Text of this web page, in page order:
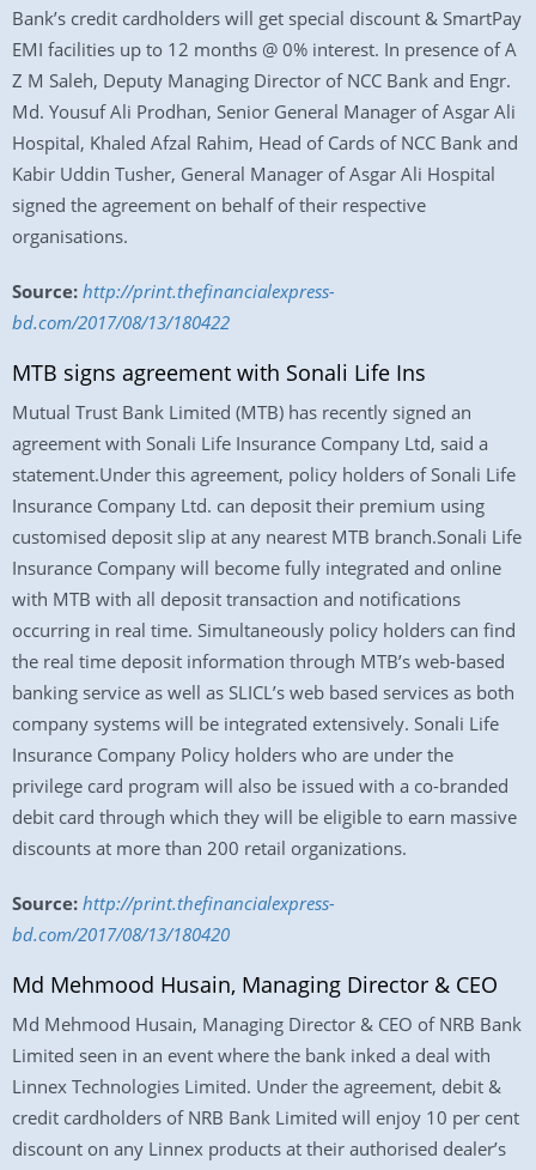
Bank’s credit cardholders will get special discount & SmartPay
EMI facilities up to 12 months @ 0% interest. In presence of A
Z M Saleh, Deputy Managing Director of NCC Bank and Engr.
Md. Yousuf Ali Prodhan, Senior General Manager of Asgar Ali
Hospital, Khaled Afzal Rahim, Head of Cards of NCC Bank and
Kabir Uddin Tusher, General Manager of Asgar Ali Hospital
signed the agreement on behalf of their respective
organisations.
Source: http://print.thefinancialexpress-
bd.com/2017/08/13/180422
MTB signs agreement with Sonali Life Ins
Mutual Trust Bank Limited (MTB) has recently signed an
agreement with Sonali Life Insurance Company Ltd, said a
statement.Under this agreement, policy holders of Sonali Life
Insurance Company Ltd. can deposit their premium using
customised deposit slip at any nearest MTB branch.Sonali Life
Insurance Company will become fully integrated and online
with MTB with all deposit transaction and notifications
occurring in real time. Simultaneously policy holders can find
the real time deposit information through MTB’s web-based
banking service as well as SLICL’s web based services as both
company systems will be integrated extensively. Sonali Life
Insurance Company Policy holders who are under the
privilege card program will also be issued with a co-branded
debit card through which they will be eligible to earn massive
discounts at more than 200 retail organizations.
Source: http://print.thefinancialexpress-
bd.com/2017/08/13/180420
Md Mehmood Husain, Managing Director & CEO
Md Mehmood Husain, Managing Director & CEO of NRB Bank
Limited seen in an event where the bank inked a deal with
Linnex Technologies Limited. Under the agreement, debit &
credit cardholders of NRB Bank Limited will enjoy 10 per cent
discount on any Linnex products at their authorised dealer’s